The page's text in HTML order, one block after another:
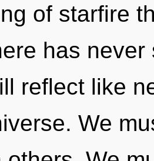
of starfire
has
reflect like
We